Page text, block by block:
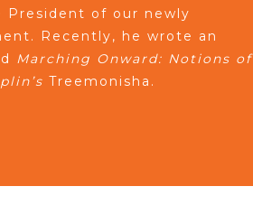
President of our newly
Recently, he wrote an
Marching Onward: Notions of
Treemonisha.